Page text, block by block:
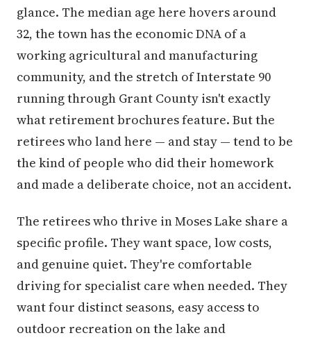
glance. The median age here hovers around
32, the town has the economic DNA of a
working agricultural and manufacturing
community, and the stretch of Interstate 90
running through Grant County isn't exactly
what retirement brochures feature. But the
retirees who land here — and stay — tend to be
the kind of people who did their homework
and made a deliberate choice, not an accident.
The retirees who thrive in Moses Lake share a
specific profile. They want space, low costs,
and genuine quiet. They're comfortable
driving for specialist care when needed. They
want four distinct seasons, easy access to
outdoor recreation on the lake and